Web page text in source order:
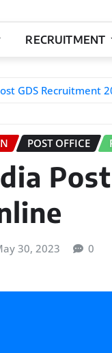
RECRUITMENT
GDS Recruitment
POST OFFICE
30, 2023 0